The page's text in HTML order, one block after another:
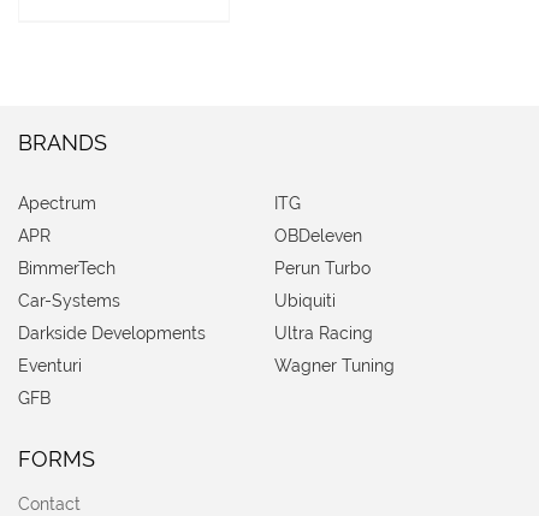
BRANDS
Apectrum
APR
BimmerTech
Car-Systems
Darkside Developments
Eventuri
GFB
ITG
OBDeleven
Perun Turbo
Ubiquiti
Ultra Racing
Wagner Tuning
FORMS
Contact